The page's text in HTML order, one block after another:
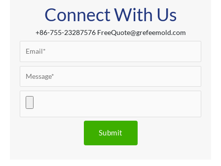
Connect With Us
+86-755-23287576 FreeQuote@grefeemold.com